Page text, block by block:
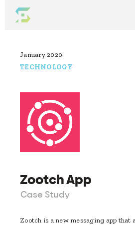
January 2020
TECHNOLOGY
Zootch App
Case Study
Zootch is a new messaging app that